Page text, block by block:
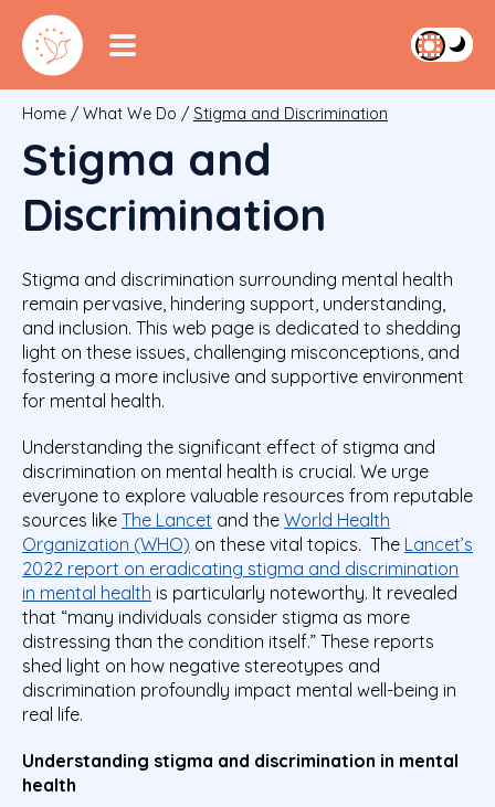
Home / What We Do / Stigma and Discrimination
Stigma and
Discrimination
Stigma and discrimination surrounding mental health
remain pervasive, hindering support, understanding,
and inclusion. This web page is dedicated to shedding
light on these issues, challenging misconceptions, and
fostering a more inclusive and supportive environment
for mental health.
Understanding the significant effect of stigma and
discrimination on mental health is crucial. We urge
everyone to explore valuable resources from reputable
sources like The Lancet and the World Health
Organization (WHO) on these vital topics. The Lancet’s
2022 report on eradicating stigma and discrimination
in mental health is particularly noteworthy. It revealed
that “many individuals consider stigma as more
distressing than the condition itself.” These reports
shed light on how negative stereotypes and
discrimination profoundly impact mental well-being in
real life.
Understanding stigma and discrimination in mental
health